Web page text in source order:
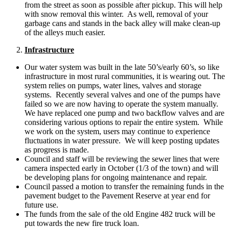
from the street as soon as possible after pickup. This will help
with snow removal this winter. As well, removal of your
garbage cans and stands in the back alley will make clean-up
of the alleys much easier.
Infrastructure
Our water system was built in the late 50’s/early 60’s, so like
infrastructure in most rural communities, it is wearing out. The
system relies on pumps, water lines, valves and storage
systems. Recently several valves and one of the pumps have
failed so we are now having to operate the system manually.
We have replaced one pump and two backflow valves and are
considering various options to repair the entire system. While
we work on the system, users may continue to experience
fluctuations in water pressure. We will keep posting updates
as progress is made.
Council and staff will be reviewing the sewer lines that were
camera inspected early in October (1/3 of the town) and will
be developing plans for ongoing maintenance and repair.
Council passed a motion to transfer the remaining funds in the
pavement budget to the Pavement Reserve at year end for
future use.
The funds from the sale of the old Engine 482 truck will be
put towards the new fire truck loan.